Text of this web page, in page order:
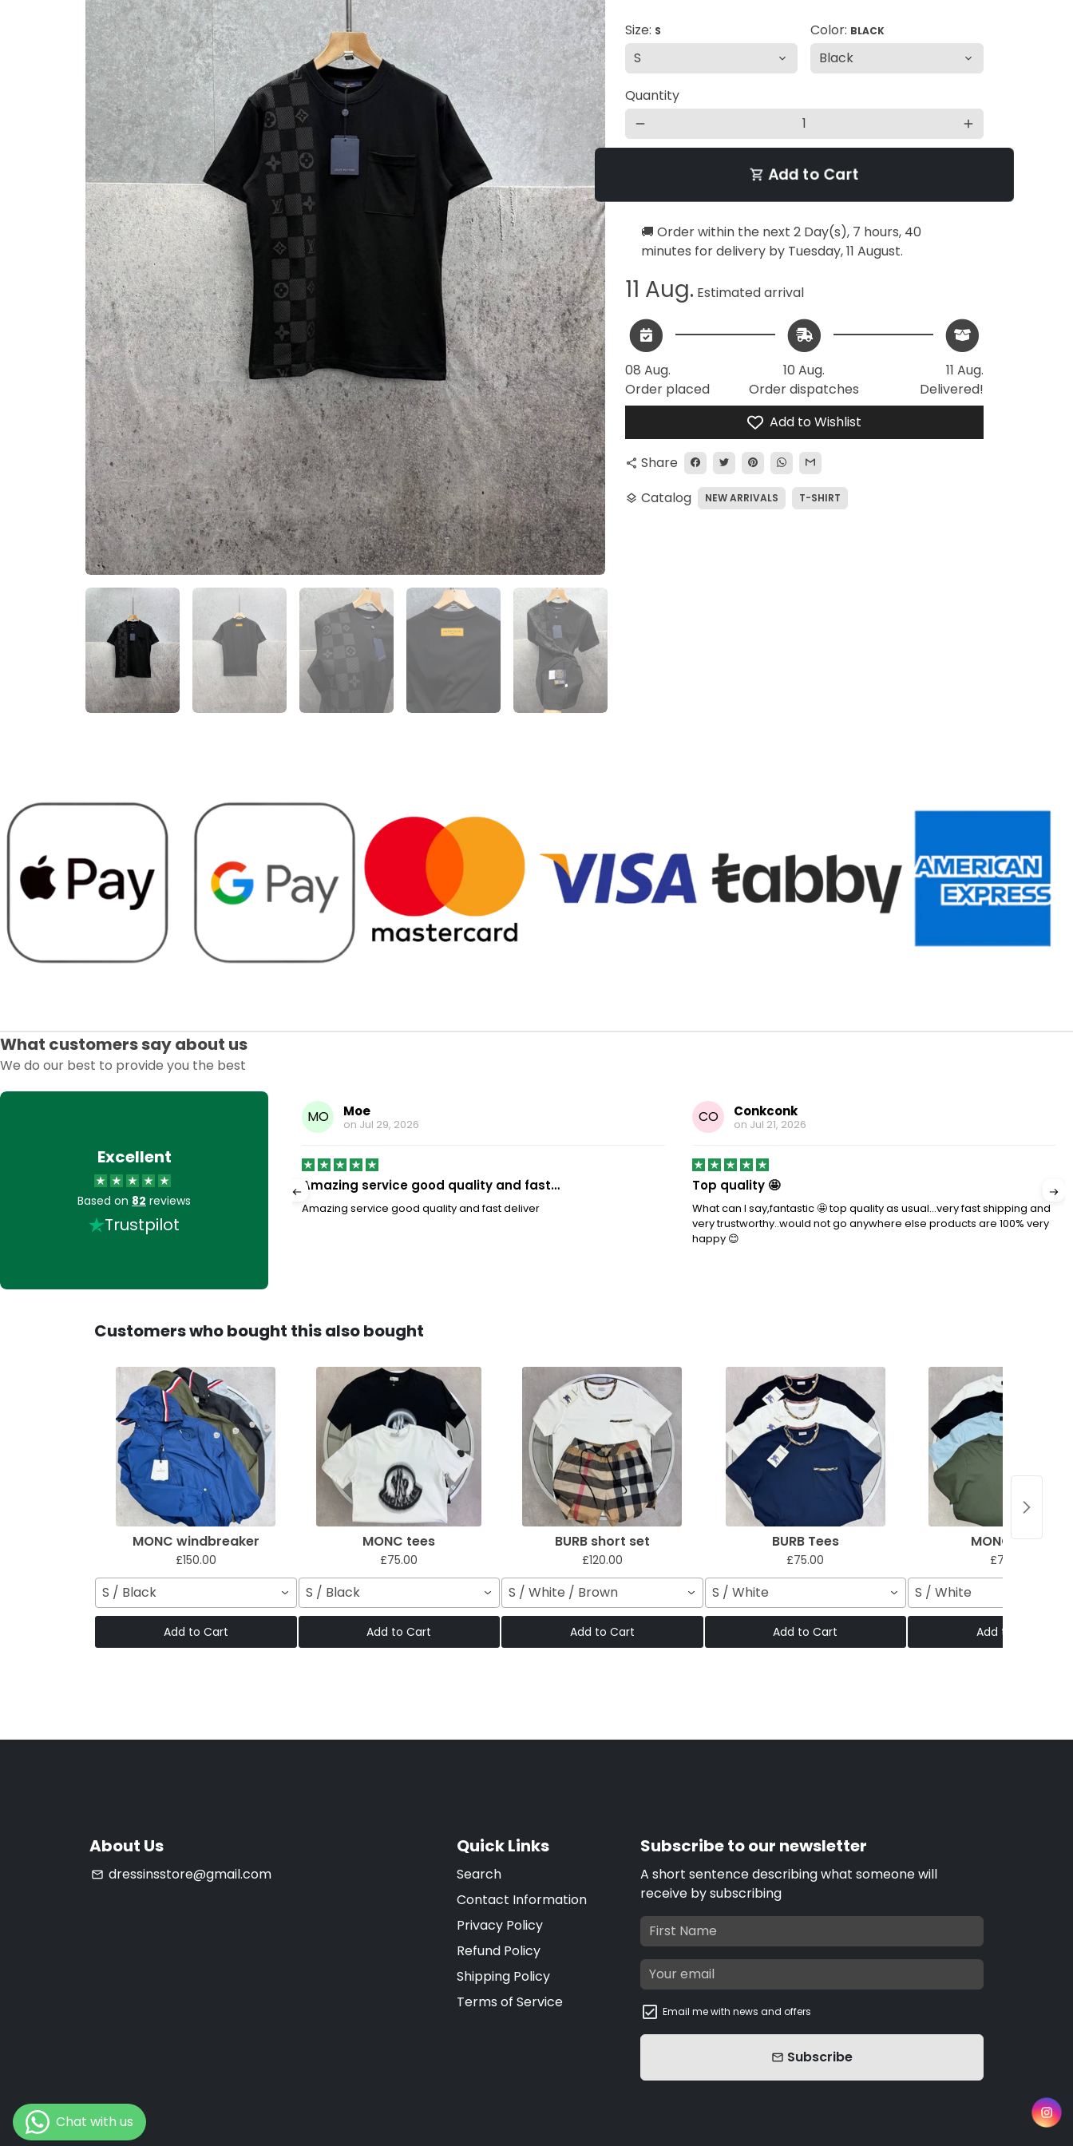
Size: S Color: BLACK
Quantity
remove add
shopping_cart Add to Cart
🚚 Order within the next 2 Day(s),7 hours, 40
minutes for delivery by Tuesday, 11 August.
11 Aug. Estimated arrival
08 Aug.
Order placed
10 Aug.
Order dispatches
11 Aug.
Delivered!
Add to Wishlist
share Share
layers Catalog NEW ARRIVALS T-SHIRT
What customers say about us
We do our best to provide you the best
Excellent
Based on 82 reviews
Trustpilot
shorts look amazing. Seller provided
away. Tiny hole in pocket but this was easily
MO Moe
on Jul 29, 2026
Amazing service good quality and fast…
Amazing service good quality and fast deliver
CO Conkconk
on Jul 21, 2026
Top quality 🤩
What can I say,fantastic 🤩 top quality as usual…very fast shipping and
very trustworthy..would not go anywhere else products are 100% very
happy 😊
Customers who bought this also bought
MONC windbreaker
£150.00
S / Black
Add to Cart
MONC tees
£75.00
S / Black
Add to Cart
BURB short set
£120.00
S / White / Brown
Add to Cart
BURB Tees
£75.00
S / White
Add to Cart
MONC Tees
£75.00
S / White
Add to Cart
About Us
email dressinsstore@gmail.com
Quick Links
Search
Contact Information
Privacy Policy
Refund Policy
Shipping Policy
Terms of Service
Subscribe to our newsletter
A short sentence describing what someone will
receive by subscribing
Email me with news and offers
email Subscribe